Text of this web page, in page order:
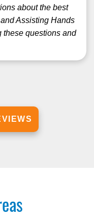
about the best
Assisting Hands
these questions and